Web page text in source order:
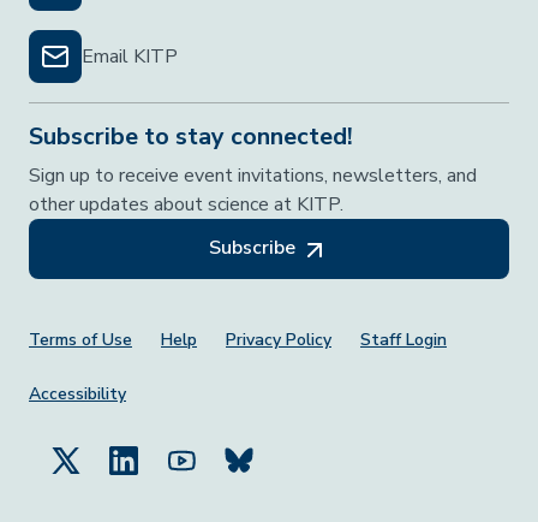
Email KITP
Subscribe to stay connected!
Sign up to receive event invitations, newsletters, and
other updates about science at KITP.
Subscribe
Footer Menu
Terms of Use Help Privacy Policy Staff Login
Accessibility